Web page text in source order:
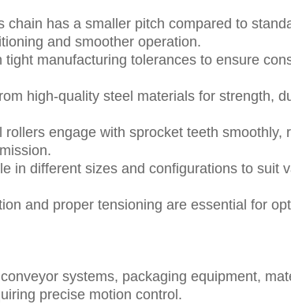
chain has a smaller pitch compared to
and smoother operation.
manufacturing tolerances to ensure
high-quality steel materials for strength,
engage with sprocket teeth smoothly,
in different sizes and configurations to suit
and proper tensioning are essential for
systems, packaging equipment,
precise motion control.